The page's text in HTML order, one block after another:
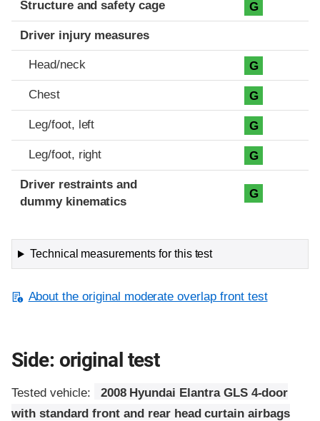
Structure and safety cage G
Driver injury measures
Head/neck G
Chest G
Leg/foot, left G
Leg/foot, right G
Driver restraints and
dummy kinematics
G
Technical measurements for this test
About the original moderate overlap front test
Side: original test
Tested vehicle:
2008 Hyundai Elantra GLS 4-door
with standard front and rear head curtain airbags